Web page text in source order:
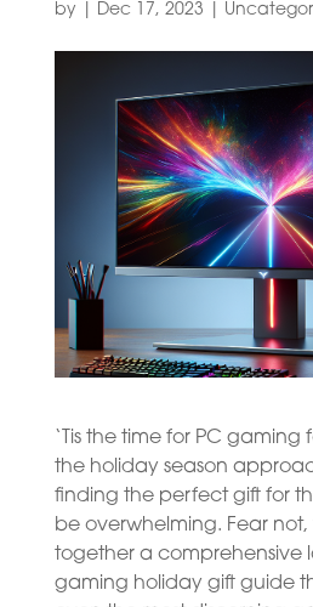
by Dec 17, 2023
‘Tis the time for PC
the holiday season
finding the perfect gift for
be overwhelming. Fear
together a comprehensive
gaming holiday gift guide